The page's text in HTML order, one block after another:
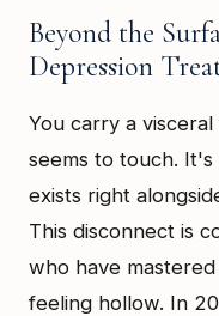
Beyond the
Depression
You carry a
seems to touch.
exists right
This disconnect is
who have
feeling hollow. In